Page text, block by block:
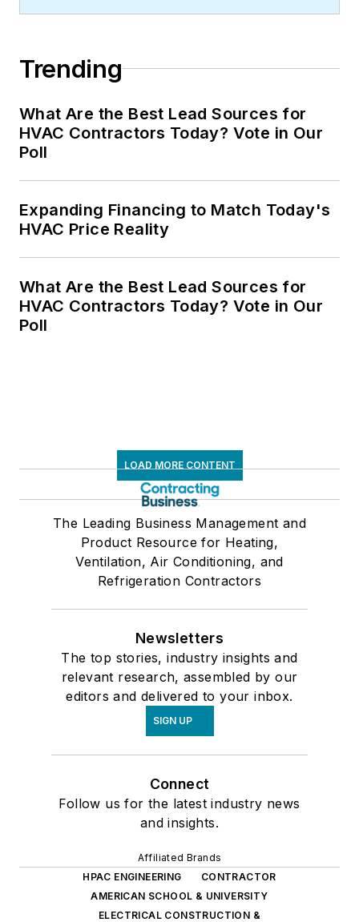
Trending
What Are the Best Lead Sources for
HVAC Contractors Today? Vote in Our
Poll
Expanding Financing to Match Today's
HVAC Price Reality
What Are the Best Lead Sources for
HVAC Contractors Today? Vote in Our
Poll
LOAD MORE CONTENT
The Leading Business Management and
Product Resource for Heating,
Ventilation, Air Conditioning, and
Refrigeration Contractors
Newsletters
The top stories, industry insights and
relevant research, assembled by our
editors and delivered to your inbox.
SIGN UP
Connect
Follow us for the latest industry news
and insights.
Affiliated Brands
HPAC ENGINEERING
CONTRACTOR
AMERICAN SCHOOL & UNIVERSITY
ELECTRICAL CONSTRUCTION &